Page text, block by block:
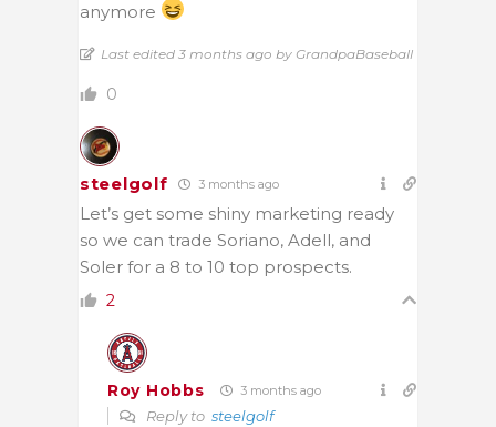
anymore
Last edited 3 months ago by GrandpaBaseball
0
steelgolf 3 months ago
Let’s get some shiny marketing ready
so we can trade Soriano, Adell, and
Soler for a 8 to 10 top prospects.
2
Roy Hobbs 3 months ago
Reply to steelgolf